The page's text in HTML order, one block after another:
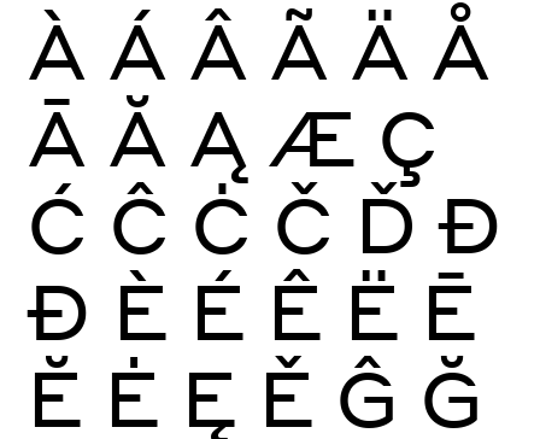
À Á Â Ã Ä Å
Ā Ă Ą Æ Ç
Ć Ĉ Ċ Č Ď Đ
Ð È É Ê Ë Ē
Ĕ Ė Ę Ě Ĝ Ğ